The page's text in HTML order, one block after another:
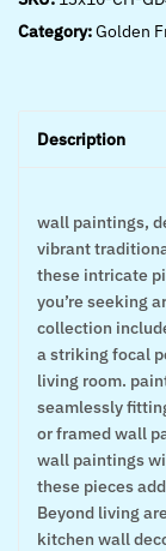
Category:Golden
Description
wall paintings,
vibrant
these intricate
you’re seeking
collection
a striking focal
living room.
seamlessly
or framed wall
wall paintings
these pieces
Beyond living
kitchen wall